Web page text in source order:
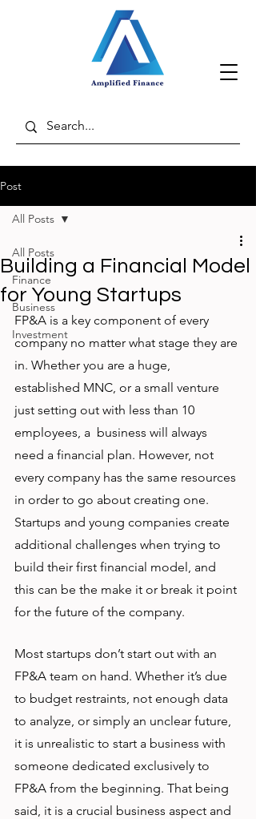
Post
All Posts
Finance
Business
Investment
All Posts
Building a Financial Model
for Young Startups
FP&A is a key component of every
company no matter what stage they are
in. Whether you are a huge,
established MNC, or a small venture
just setting out with less than 10
employees, a  business will always
need a financial plan. However, not
every company has the same resources
in order to go about creating one.
Startups and young companies create
additional challenges when trying to
build their first financial model, and
this can be the make it or break it point
for the future of the company.
Most startups don’t start out with an
FP&A team on hand. Whether it’s due
to budget restraints, not enough data
to analyze, or simply an unclear future,
it is unrealistic to start a business with
someone dedicated exclusively to
FP&A from the beginning. That being
said, it is a crucial business aspect and